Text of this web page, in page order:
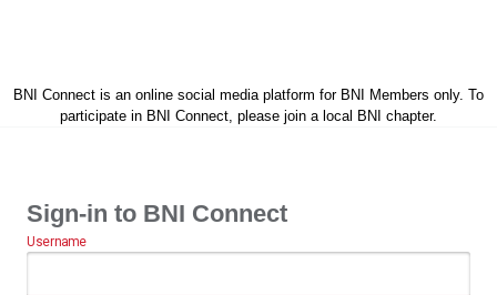
BNI Connect is an online social media platform for BNI Members only. To
participate in BNI Connect, please join a local BNI chapter.
Sign-in to BNI Connect
Username